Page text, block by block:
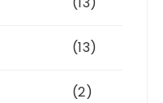
(13)
(2)